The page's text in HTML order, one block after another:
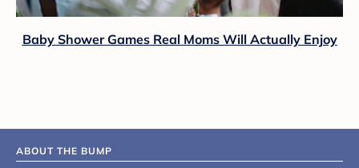
Baby Shower Games Real Moms Will Actually Enjoy
ABOUT THE BUMP